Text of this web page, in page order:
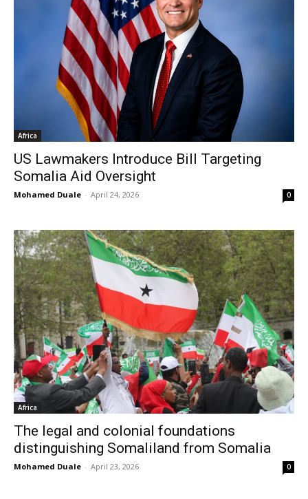
Africa
US Lawmakers Introduce Bill Targeting
Somalia Aid Oversight
Mohamed Duale - April 24, 2026 0
Africa
The legal and colonial foundations
distinguishing Somaliland from Somalia
Mohamed Duale - April 23, 2026 0